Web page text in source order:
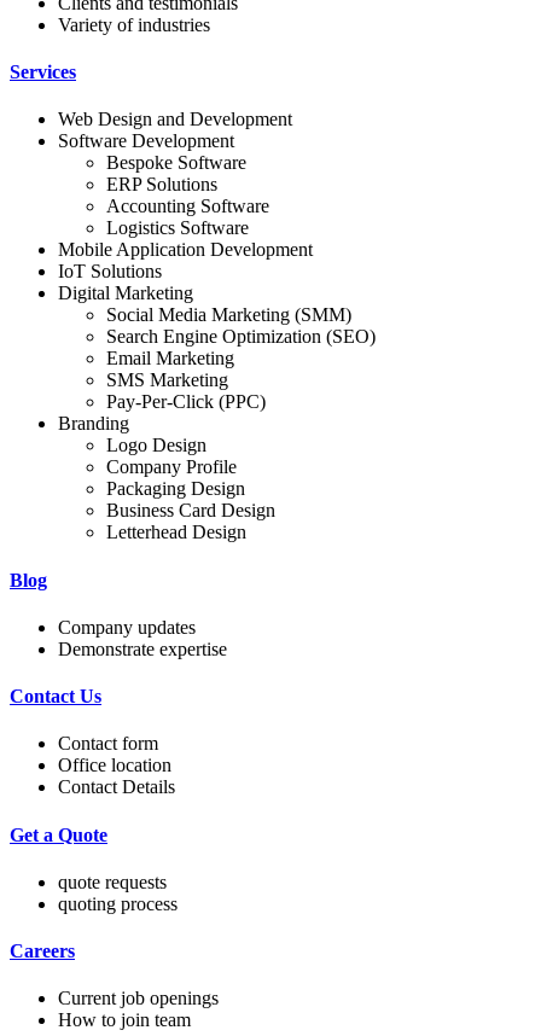
Variety of industries
Services
Web Design and Development
Software Development
Bespoke Software
ERP Solutions
Accounting Software
Logistics Software
Mobile Application Development
IoT Solutions
Digital Marketing
Social Media Marketing (SMM)
Search Engine Optimization (SEO)
Email Marketing
SMS Marketing
Pay-Per-Click (PPC)
Branding
Logo Design
Company Profile
Packaging Design
Business Card Design
Letterhead Design
Blog
Company updates
Demonstrate expertise
Contact Us
Contact form
Office location
Contact Details
Get a Quote
quote requests
quoting process
Careers
Current job openings
How to join team